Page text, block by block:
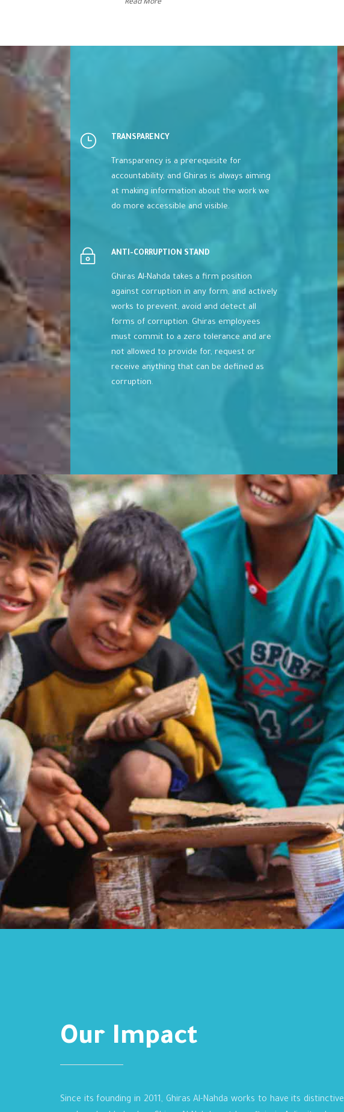
Read More
TRANSPARENCY
Transparency is a prerequisite for
accountability, and Ghiras is always aiming
at making information about the work we
do more accessible and visible.
ANTI-CORRUPTION STAND
Ghiras Al-Nahda takes a firm position
against corruption in any form, and actively
works to prevent, avoid and detect all
forms of corruption. Ghiras employees
must commit to a zero tolerance and are
not allowed to provide for, request or
receive anything that can be defined as
corruption.
Our Impact
Since its founding in 2011, Ghiras Al-Nahda works to have its distinctive